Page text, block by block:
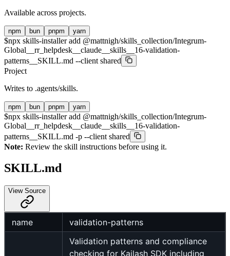
Available across projects.
npm bun pnpm yarn
$npx skills-installer add @mattnigh/skills_collection/Integrum-
Global__rr_helpdesk__claude__skills__16-validation-
patterns__SKILL.md --client shared
Project
Writes to .agents/skills.
npm bun pnpm yarn
$npx skills-installer add @mattnigh/skills_collection/Integrum-
Global__rr_helpdesk__claude__skills__16-validation-
patterns__SKILL.md -p --client shared
Note: Review the skill instructions before using it.
SKILL.md
View Source
name validation-patterns
Validation patterns and compliance
checking for Kailash SDK including